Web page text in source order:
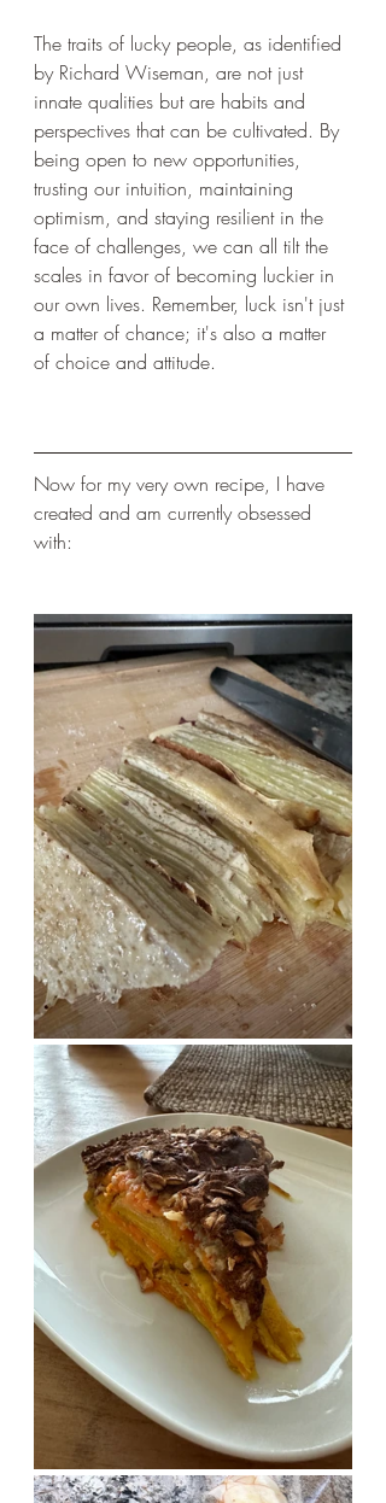
The traits of lucky people, as identified
by Richard Wiseman, are not just
innate qualities but are habits and
perspectives that can be cultivated. By
being open to new opportunities,
trusting our intuition, maintaining
optimism, and staying resilient in the
face of challenges, we can all tilt the
scales in favor of becoming luckier in
our own lives. Remember, luck isn't just
a matter of chance; it's also a matter
of choice and attitude.
Now for my very own recipe, I have
created and am currently obsessed
with: